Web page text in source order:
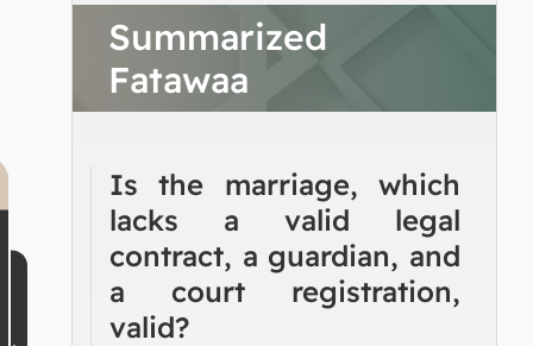
Summarized
Fatawaa
Is the marriage, which
lacks a valid legal
contract, a guardian, and
a court registration,
valid?